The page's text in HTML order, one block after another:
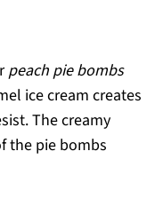
peach pie bombs
ice cream creates
The creamy
the pie bombs